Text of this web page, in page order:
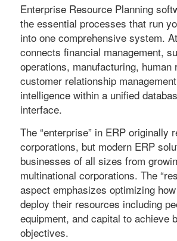
Enterprise Resource Planning
the essential processes that run
into one comprehensive system.
connects financial management,
operations, manufacturing, human
customer relationship
intelligence within a unified
interface.
The “enterprise” in ERP originally
corporations, but modern ERP
businesses of all sizes from
multinational corporations. The
aspect emphasizes optimizing
deploy their resources including
equipment, and capital to achieve
objectives.